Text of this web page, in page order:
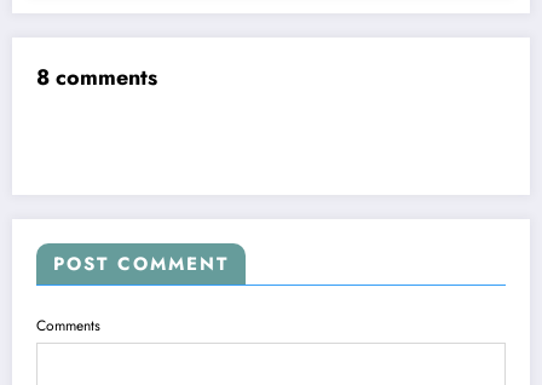
8 comments
POST COMMENT
Comments